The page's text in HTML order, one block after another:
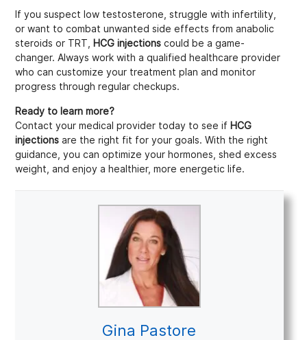
If you suspect low testosterone, struggle with infertility,
or want to combat unwanted side effects from anabolic
steroids or TRT, HCG injections could be a game-
changer. Always work with a qualified healthcare provider
who can customize your treatment plan and monitor
progress through regular checkups.
Ready to learn more?
Contact your medical provider today to see if HCG
injections are the right fit for your goals. With the right
guidance, you can optimize your hormones, shed excess
weight, and enjoy a healthier, more energetic life.
Gina Pastore